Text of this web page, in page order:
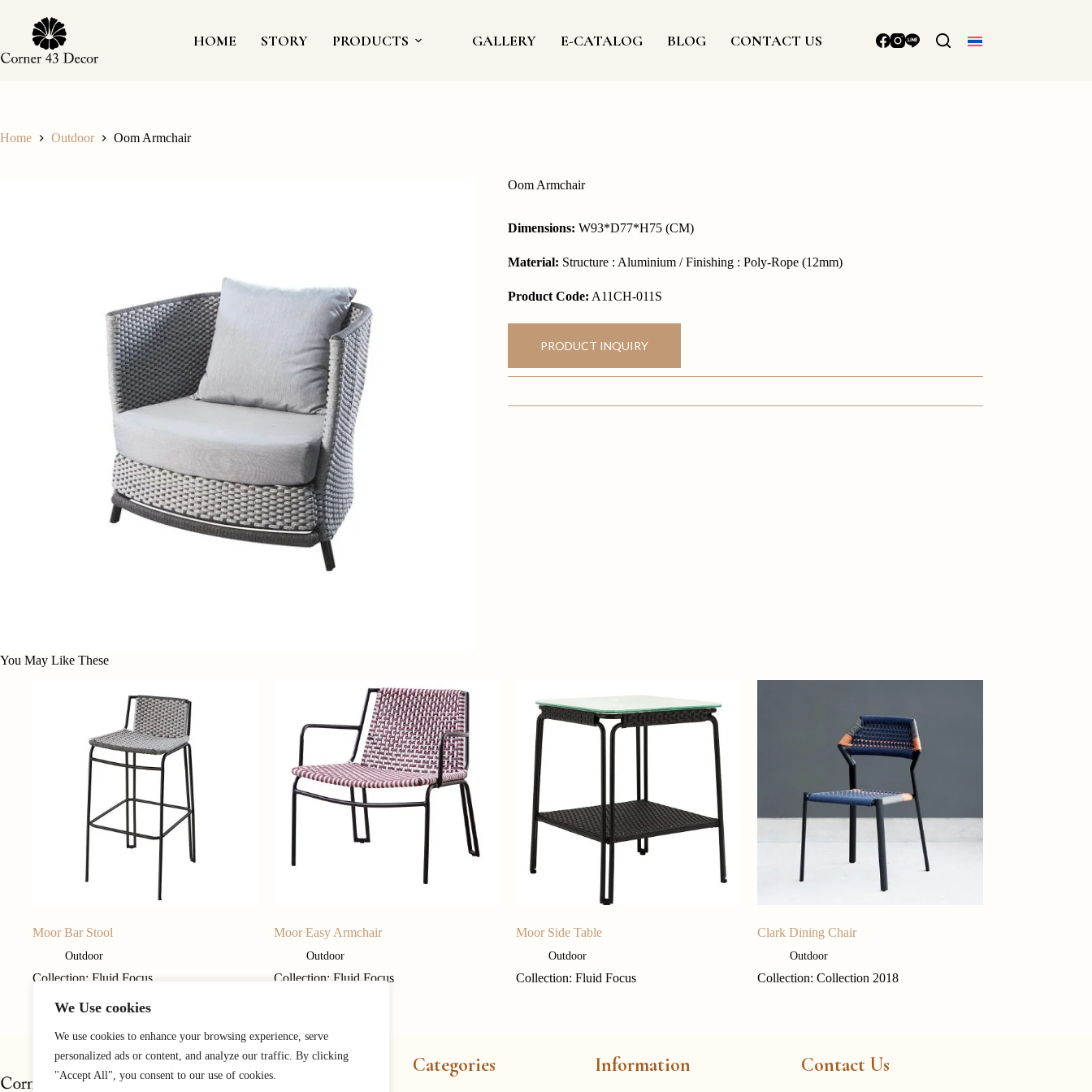
We Use cookies
We use cookies to enhance your browsing experience, serve
personalized ads or content, and analyze our traffic. By clicking
"Accept All", you consent to our use of cookies.
content
HOME STORY PRODUCTS GALLERY E-CATALOG BLOG CONTACT US
Home Outdoor Oom Armchair
Oom Armchair
Dimensions: W93*D77*H75 (CM)
Material: Structure : Aluminium / Finishing : Poly-Rope (12mm)
Product Code: A11CH-011S
PRODUCT INQUIRY
You May Like These
Moor Bar Stool
Outdoor
Collection: Fluid Focus
Moor Easy Armchair
Outdoor
Collection: Fluid Focus
Moor Side Table
Outdoor
Collection: Fluid Focus
Clark Dining Chair
Outdoor
Collection: Collection 2018
Categories Information Contact Us